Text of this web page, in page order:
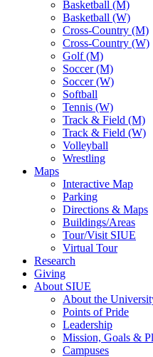
Basketball (M)
Basketball (W)
Cross-Country (M)
Cross-Country (W)
Golf (M)
Soccer (M)
Soccer (W)
Softball
Tennis (W)
Track & Field (M)
Track & Field (W)
Volleyball
Wrestling
Maps
Interactive Map
Parking
Directions & Maps
Buildings/Areas
Tour/Visit SIUE
Virtual Tour
Research
Giving
About SIUE
About the
Points of Pride
Leadership
Mission, Goals &
Campuses